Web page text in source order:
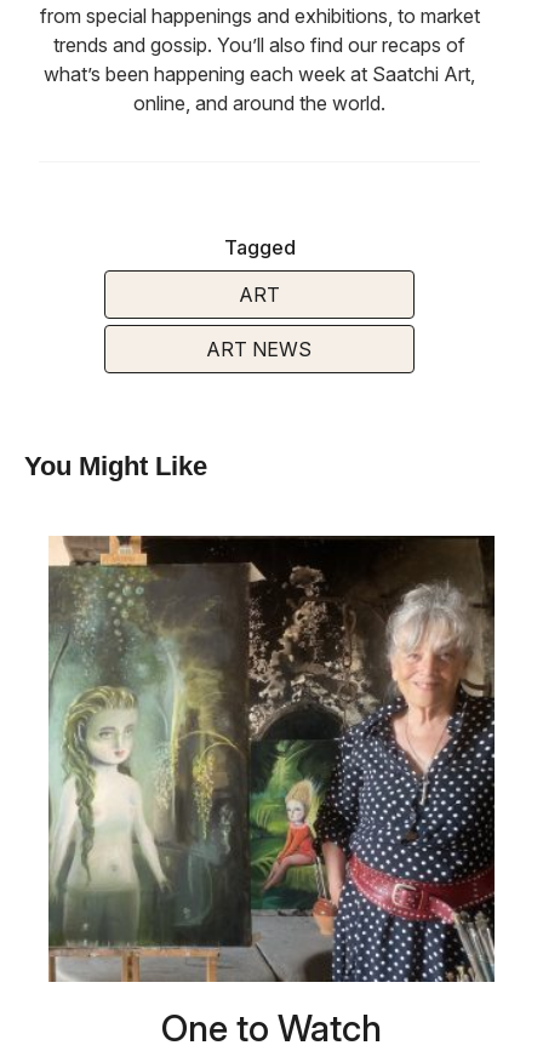
from special happenings and exhibitions, to market
trends and gossip. You’ll also find our recaps of
what’s been happening each week at Saatchi Art,
online, and around the world.
Tagged
ART
ART NEWS
You Might Like
One to Watch